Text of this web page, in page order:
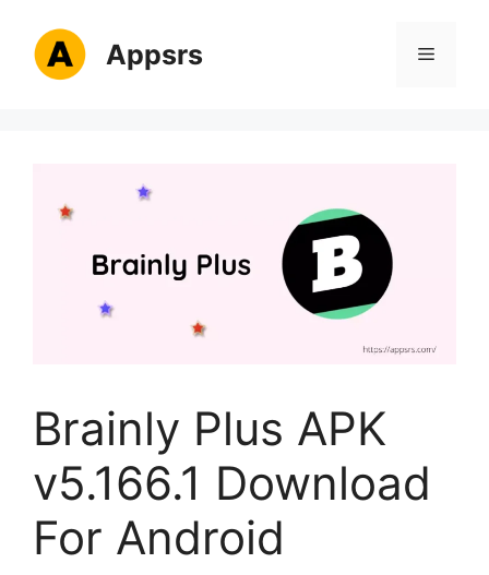
content
Appsrs Menu
Brainly Plus APK
v5.166.1 Download
For Android